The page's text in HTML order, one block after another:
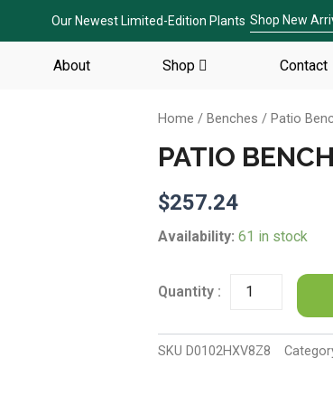
Our Newest Limited-Edition Plants Shop New
About Shop Contact
Home / Benches / Patio
PATIO
$257.24
Availability: 61 in stock
Patio
Solid
SKU D0102HXV8Z8